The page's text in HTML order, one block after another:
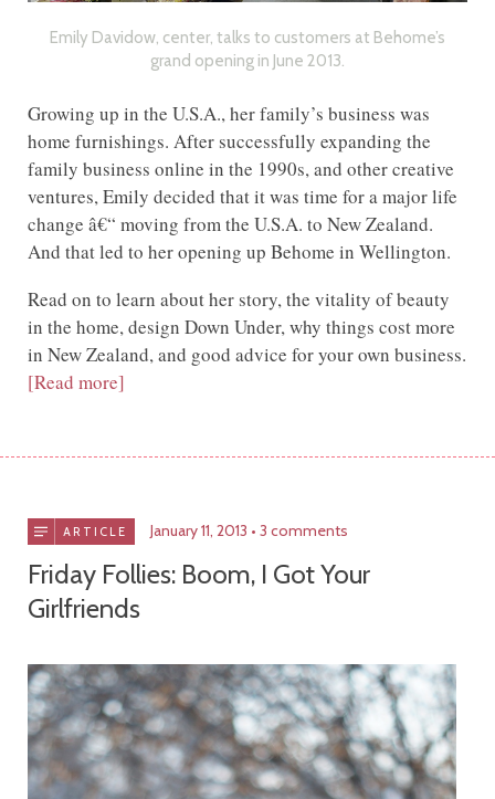
Emily Davidow, center, talks to customers at Behome’s
grand opening in June 2013.
Growing up in the U.S.A., her family’s business was
home furnishings. After successfully expanding the
family business online in the 1990s, and other creative
ventures, Emily decided that it was time for a major life
change â€“ moving from the U.S.A. to New Zealand.
And that led to her opening up Behome in Wellington.
Read on to learn about her story, the vitality of beauty
in the home, design Down Under, why things cost more
in New Zealand, and good advice for your own business.
[Read more]
ARTICLE January 11, 2013 3 comments
Friday Follies: Boom, I Got Your
Girlfriends